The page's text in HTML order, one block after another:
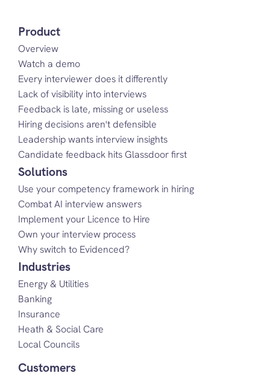
Product
Overview
Watch a demo
Every interviewer does it differently
Lack of visibility into interviews
Feedback is late, missing or useless
Hiring decisions aren't defensible
Leadership wants interview insights
Candidate feedback hits Glassdoor first
Solutions
Use your competency framework in hiring
Combat AI interview answers
Implement your Licence to Hire
Own your interview process
Why switch to Evidenced?
Industries
Energy & Utilities
Banking
Insurance
Heath & Social Care
Local Councils
Customers